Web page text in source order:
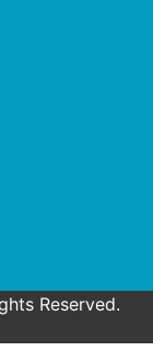
Reserved.